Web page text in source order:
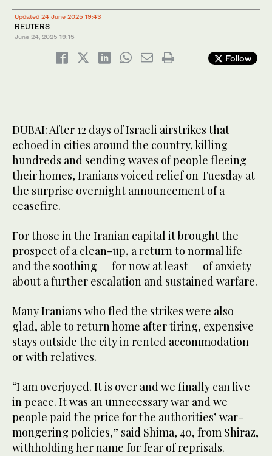
Updated 24 June 2025 19:43
REUTERS
June 24, 2025 19:15
Follow
DUBAI: After 12 days of Israeli airstrikes that
echoed in cities around the country, killing
hundreds and sending waves of people fleeing
their homes, Iranians voiced relief on Tuesday at
the surprise overnight announcement of a
ceasefire.
For those in the Iranian capital it brought the
prospect of a clean-up, a return to normal life
and the soothing — for now at least — of anxiety
about a further escalation and sustained warfare.
Many Iranians who fled the strikes were also
glad, able to return home after tiring, expensive
stays outside the city in rented accommodation
or with relatives.
“I am overjoyed. It is over and we finally can live
in peace. It was an unnecessary war and we
people paid the price for the authorities’ war-
mongering policies,” said Shima, 40, from Shiraz,
withholding her name for fear of reprisals.